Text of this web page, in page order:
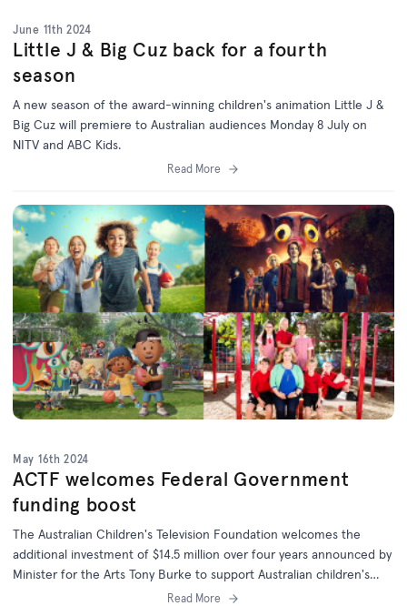
June 11th 2024
Little J & Big Cuz back for a fourth
season
A new season of the award-winning children's animation Little J &
Big Cuz will premiere to Australian audiences Monday 8 July on
NITV and ABC Kids.
Read More
May 16th 2024
ACTF welcomes Federal Government
funding boost
The Australian Children's Television Foundation welcomes the
additional investment of $14.5 million over four years announced by
Minister for the Arts Tony Burke to support Australian children's
Read More